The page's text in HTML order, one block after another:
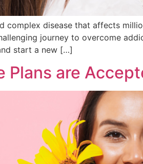
complex disease that affects
journey to overcome
start a new […]
Plans are